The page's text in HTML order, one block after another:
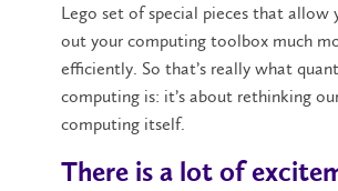
Lego set of special pieces that allow
out your computing toolbox much
efficiently. So that’s really what
computing is: it’s about rethinking
computing itself.
There is a lot of